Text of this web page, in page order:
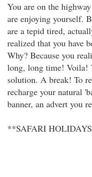
You are on the
are enjoying yourself.
are a tepid tired,
realized that you have
Why? Because you
long, long time! Voila!
solution. A break! To
recharge your natural
banner, an advert you
**SAFARI